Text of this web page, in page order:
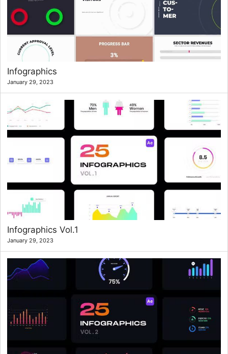
Infographics
January 29, 2023
Infographics Vol.1
January 29, 2023